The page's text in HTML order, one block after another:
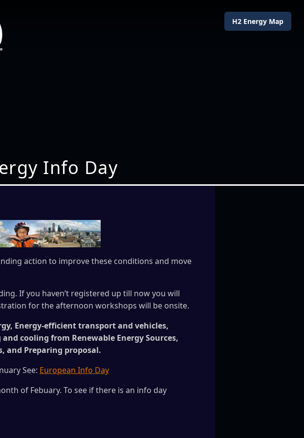
H2 Energy Map
Info Day
action to improve these conditions and move
If you haven’t registered up till now you will
for the afternoon workshops will be onsite.
Energy-efficient transport and vehicles,
cooling from Renewable Energy Sources,
and Preparing proposal.
See: European Info Day
of Febuary. To see if there is an info day